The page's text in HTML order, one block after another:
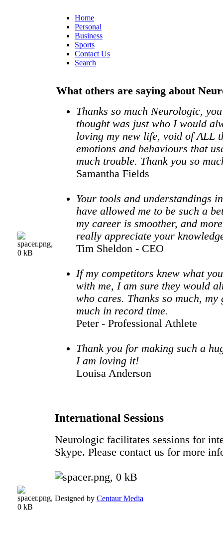
Home
Personal
Business
Sports
Contact Us
Search
What others are saying about
Thanks so much Neurologic,
thought was just who I would
loving my new life, void of ALL
emotions and behaviours that
much trouble. Thank you so
Samantha Fields
Your tools and understandings
have allowed me to be such a
my career is smoother, and
really appreciate your
Tim Sheldon - CEO
If my competitors knew what
with me, I am sure they would
who cares. Thanks so much, my
much in record time.
Peter - Professional Athlete
Thank you for making such a
I am loving it!
Louisa Anderson
International Sessions
Neurologic facilitates sessions for
Skype. Please contact us for more
Designed by Centaur Media